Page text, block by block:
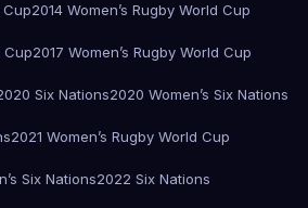
Cup2014 Women’s Rugby World Cup
Cup2017 Women’s Rugby World Cup
Six Nations2020 Women’s Six Nations
2021 Women’s Rugby World Cup
Six Nations2022 Six Nations